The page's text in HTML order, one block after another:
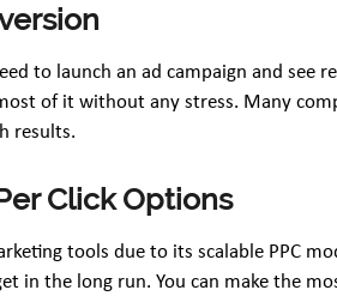
to launch an ad campaign and
of it without any stress. Many
results.
Click Options
tools due to its scalable PPC
in the long run. You can make the